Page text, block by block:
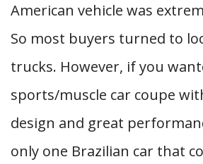
American vehicle was
So most buyers turned to
trucks. However, if you
sports/muscle car coupe
design and great
only one Brazilian car that